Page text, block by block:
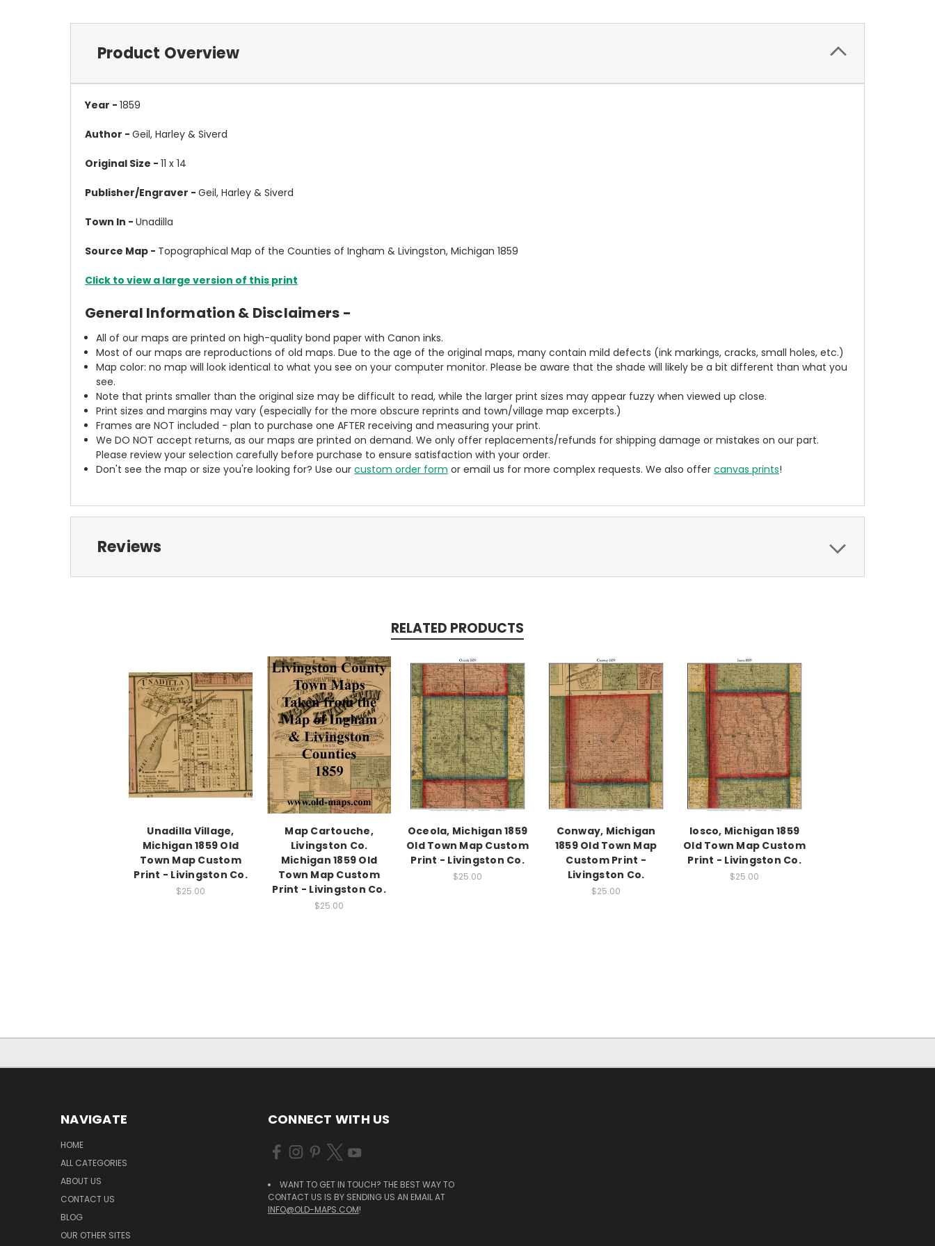
Product Overview
Year - 1859
Author - Geil, Harley & Siverd
Original Size - 11 x 14
Publisher/Engraver - Geil, Harley & Siverd
Town In - Unadilla
Source Map - Topographical Map of the Counties of Ingham & Livingston, Michigan 1859
Click to view a large version of this print
General Information & Disclaimers -
All of our maps are printed on high-quality bond paper with Canon inks.
Most of our maps are reproductions of old maps. Due to the age of the original maps, many contain mild defects (ink markings, cracks, small holes, etc.)
Map color: no map will look identical to what you see on your computer monitor. Please be aware that the shade will likely be a bit different than what you
see.
Note that prints smaller than the original size may be difficult to read, while the larger print sizes may appear fuzzy when viewed up close.
Print sizes and margins may vary (especially for the more obscure reprints and town/village map excerpts.)
Frames are NOT included - plan to purchase one AFTER receiving and measuring your print.
We DO NOT accept returns, as our maps are printed on demand. We only offer replacements/refunds for shipping damage or mistakes on our part.
Please review your selection carefully before purchase to ensure satisfaction with your order.
Don't see the map or size you're looking for? Use ourcustom order form or email us for more complex requests. We also offercanvas prints!
Reviews
RELATED PRODUCTS
Unadilla Village,
Michigan 1859 Old
Town Map Custom
Print - Livingston Co.
$25.00
Map Cartouche,
Livingston Co.
Michigan 1859 Old
Town Map Custom
Print - Livingston Co.
$25.00
Oceola, Michigan 1859
Old Town Map Custom
Print - Livingston Co.
$25.00
Conway, Michigan
1859 Old Town Map
Custom Print -
Livingston Co.
$25.00
Iosco, Michigan 1859
Old Town Map Custom
Print - Livingston Co.
$25.00
NAVIGATE
HOME
ALL CATEGORIES
ABOUT US
CONTACT US
BLOG
OUR OTHER SITES
CONNECT WITH US
WANT TO GET IN TOUCH? THE BEST WAY TO
CONTACT US IS BY SENDING US AN EMAIL AT
INFO@OLD-MAPS.COM!